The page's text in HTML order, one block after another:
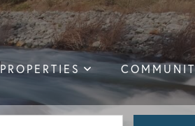
PROPERTIES